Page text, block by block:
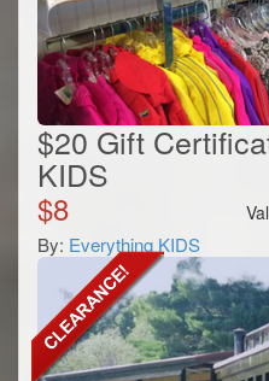
$20 Gift
KIDS
$8
By: Everything KIDS